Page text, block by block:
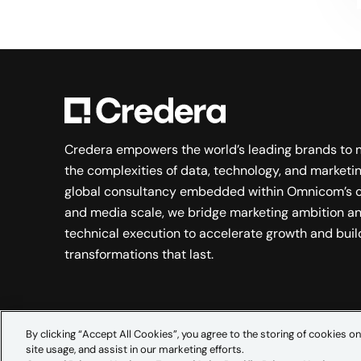
Credera empowers the world’s leading brands to
the complexities of data, technology, and
global consultancy embedded within Omnicom’s
and media scale, we bridge marketing ambition
technical execution to accelerate growth and
transformations that last.
By clicking “Accept All Cookies”, you agree to the storing of cookies
site usage, and assist in our marketing efforts.